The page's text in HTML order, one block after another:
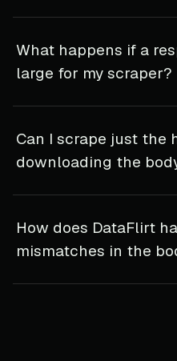
What happens if a
large for my scraper?
Can I scrape just the
downloading the
How does DataFlirt
mismatches in the